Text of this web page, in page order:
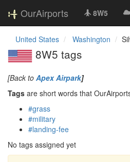
OurAirports 8W5
United States Washington
8W5 tags
[Back to Apex Airpark]
Tags are short words that
#grass
#military
#landing-fee
No tags assigned yet